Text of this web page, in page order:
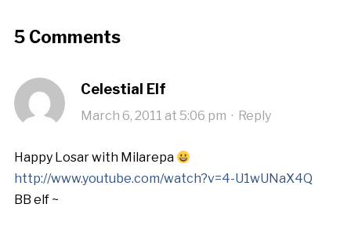
5 Comments
Celestial Elf
March 6, 2011 at 5:06 pm · Reply
Happy Losar with Milarepa
http://www.youtube.com/watch?v=4-U1wUNaX4Q
BB elf ~